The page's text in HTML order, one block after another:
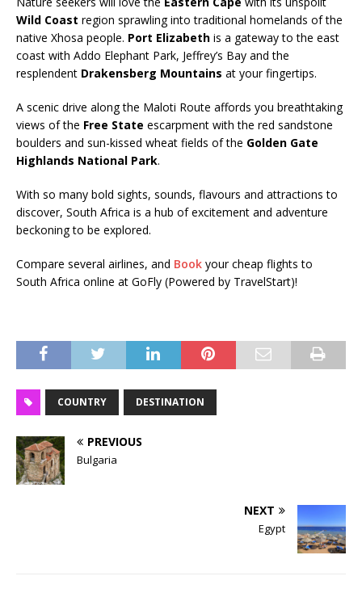
Wild Coast region sprawling into traditional homelands of the
native Xhosa people. Port Elizabeth is a gateway to the east
coast with Addo Elephant Park, Jeffrey’s Bay and the
resplendent Drakensberg Mountains at your fingertips.
A scenic drive along the Maloti Route affords you breathtaking
views of the Free State escarpment with the red sandstone
boulders and sun-kissed wheat fields of the Golden Gate
Highlands National Park.
With so many bold sights, sounds, flavours and attractions to
discover, South Africa is a hub of excitement and adventure
beckoning to be explored.
Compare several airlines, and Book your cheap flights to
South Africa online at GoFly (Powered by TravelStart)!
COUNTRY DESTINATION
PREVIOUS
Bulgaria
NEXT
Egypt